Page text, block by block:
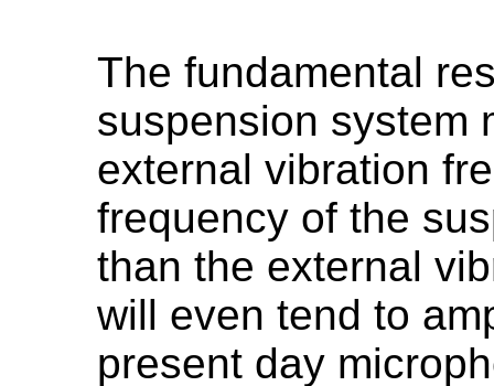
The fundamental
suspension system
external vibration
frequency of the
than the external
will even tend to
present day